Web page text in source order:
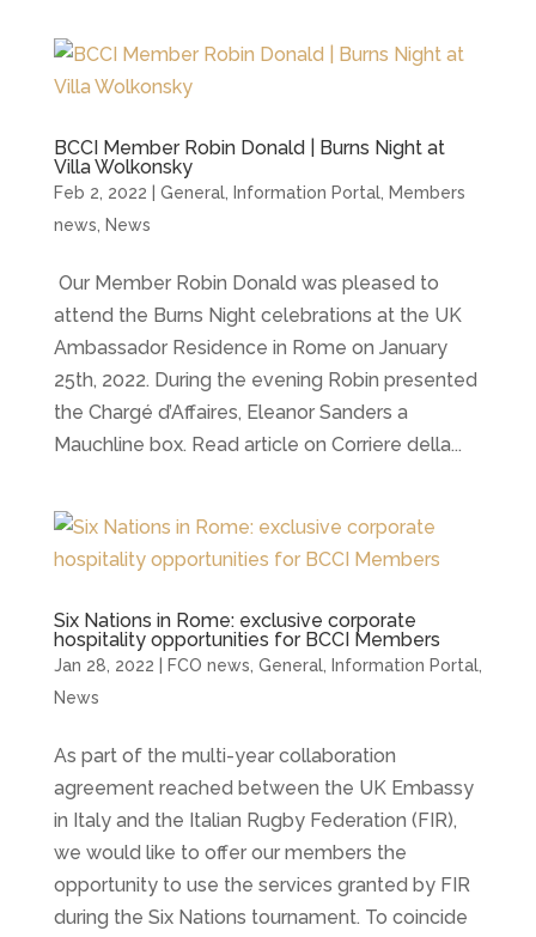
BCCI Member Robin Donald | Burns Night at
Villa Wolkonsky
Feb 2, 2022 General, Information Portal, Members
news
News
Our Member Robin Donald was pleased to
attend the Burns Night celebrations at the UK
Ambassador Residence in Rome on January
25th, 2022. During the evening Robin presented
the Chargé d’Affaires, Eleanor Sanders a
Mauchline box. Read article on Corriere della...
Six Nations in Rome: exclusive corporate
hospitality opportunities for BCCI Members
Jan 28, 2022 FCO news General, Information Portal,
News
As part of the multi-year collaboration
agreement reached between the UK Embassy
in Italy and the Italian Rugby Federation (FIR),
we would like to offer our members the
opportunity to use the services granted by FIR
during the Six Nations tournament. To coincide